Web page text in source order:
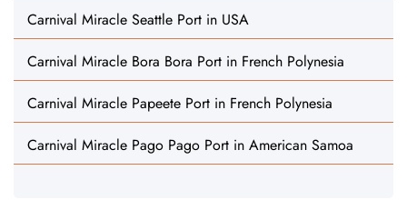
Carnival Miracle Seattle Port in USA
Carnival Miracle Bora Bora Port in French Polynesia
Carnival Miracle Papeete Port in French Polynesia
Carnival Miracle Pago Pago Port in American Samoa